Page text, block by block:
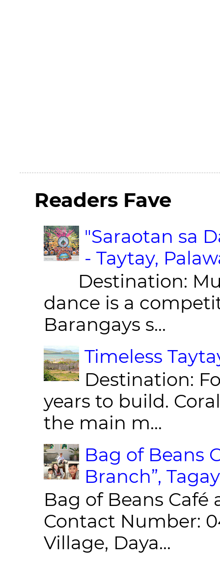
Readers Fave
"Saraotan sa
- Taytay,
Destination:
dance is a
Barangays s...
Timeless
Destination:
years to build.
the main m...
Bag of Beans
Branch”,
Bag of Beans Café
Contact Number:
Village, Daya...